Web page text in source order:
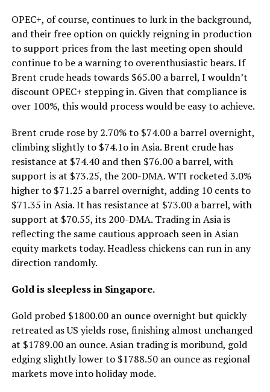
OPEC+, of course, continues to lurk in the background,
and their free option on quickly reigning in production
to support prices from the last meeting open should
continue to be a warning to overenthusiastic bears. If
Brent crude heads towards $65.00 a barrel, I wouldn’t
discount OPEC+ stepping in. Given that compliance is
over 100%, this would process would be easy to achieve.
Brent crude rose by 2.70% to $74.00 a barrel overnight,
climbing slightly to $74.1o in Asia. Brent crude has
resistance at $74.40 and then $76.00 a barrel, with
support is at $73.25, the 200-DMA. WTI rocketed 3.0%
higher to $71.25 a barrel overnight, adding 10 cents to
$71.35 in Asia. It has resistance at $73.00 a barrel, with
support at $70.55, its 200-DMA. Trading in Asia is
reflecting the same cautious approach seen in Asian
equity markets today. Headless chickens can run in any
direction randomly.
Gold is sleepless in Singapore.
Gold probed $1800.00 an ounce overnight but quickly
retreated as US yields rose, finishing almost unchanged
at $1789.00 an ounce. Asian trading is moribund, gold
edging slightly lower to $1788.50 an ounce as regional
markets move into holiday mode.